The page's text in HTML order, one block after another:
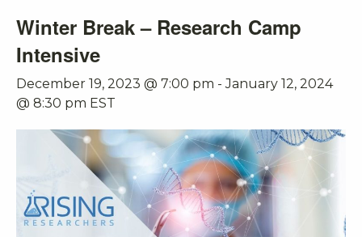
Winter Break – Research Camp
Intensive
December 19, 2023 @ 7:00 pm -January 12, 2024
@ 8:30 pm EST